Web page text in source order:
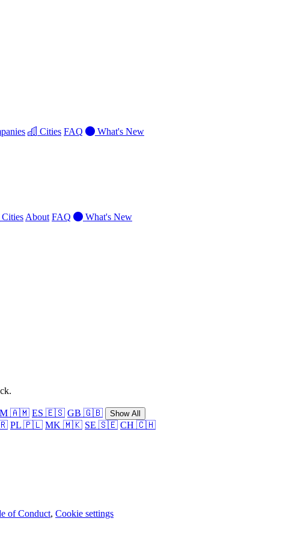
Cities FAQ
What's New
Cities About FAQ What's New
🇦🇲 ES 🇪🇸 GB 🇬🇧 Show All
PL 🇵🇱 MK 🇲🇰 SE 🇸🇪 CH 🇨🇭
of Conduct, Cookie settings